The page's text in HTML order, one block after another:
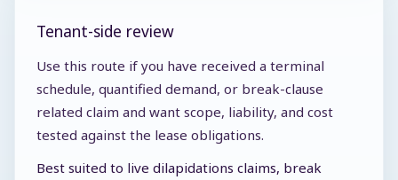
Tenant-side review
Use this route if you have received a terminal
schedule, quantified demand, or break-clause
related claim and want scope, liability, and cost
tested against the lease obligations.
Best suited to live dilapidations claims, break